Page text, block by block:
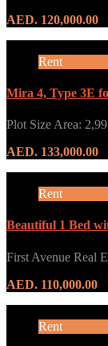
AED. 120,000.00
Rent
Mira 4, Type 3E
Plot Size Area:
AED. 133,000.00
Rent
Beautiful 1 Bed
First Avenue Real
AED. 110,000.00
Rent